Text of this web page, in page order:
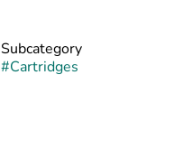
Subcategory
#Cartridges